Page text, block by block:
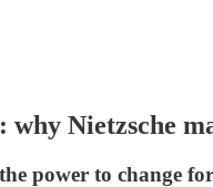
why Nietzsche
power to change